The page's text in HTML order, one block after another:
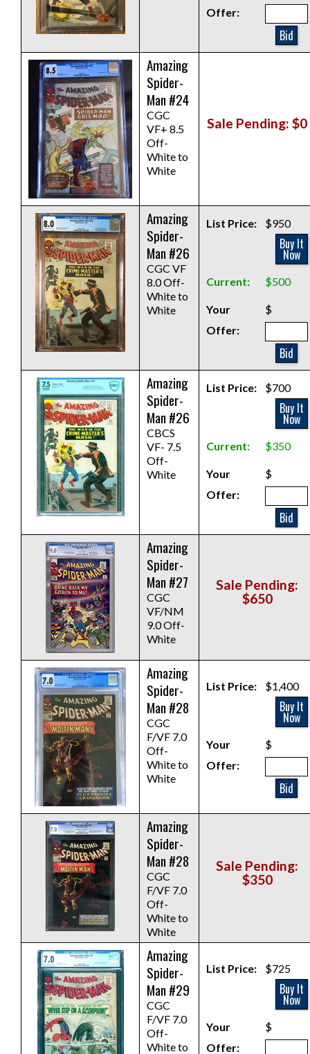
Offer:
Bid
Amazing
Spider-
Man #24
CGC
VF+ 8.5
Off-
White to
White
Sale Pending: $0
Amazing
Spider-
Man #26
CGC VF
8.0 Off-
White to
White
List Price: $950
Buy It
Now
Current: $500
Your
Offer:
$
Bid
Amazing
Spider-
Man #26
CBCS
VF- 7.5
Off-
White
List Price: $700
Buy It
Now
Current: $350
Your
Offer:
$
Bid
Amazing
Spider-
Man #27
CGC
VF/NM
9.0 Off-
White
Sale Pending:
$650
Amazing
Spider-
Man #28
CGC
F/VF 7.0
Off-
White to
White
List Price: $1,400
Buy It
Now
Your
Offer:
$
Bid
Amazing
Spider-
Man #28
CGC
F/VF 7.0
Off-
White to
White
Sale Pending:
$350
Amazing
Spider-
Man #29
CGC
F/VF 7.0
Off-
White to
List Price: $725
Buy It
Now
Your
Offer:
$